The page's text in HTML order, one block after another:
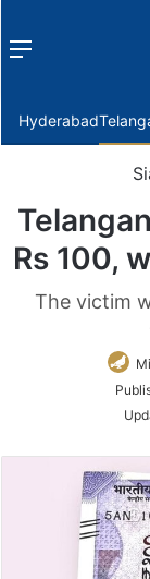
Menu
Hyderabad
Rs 100,
The victim